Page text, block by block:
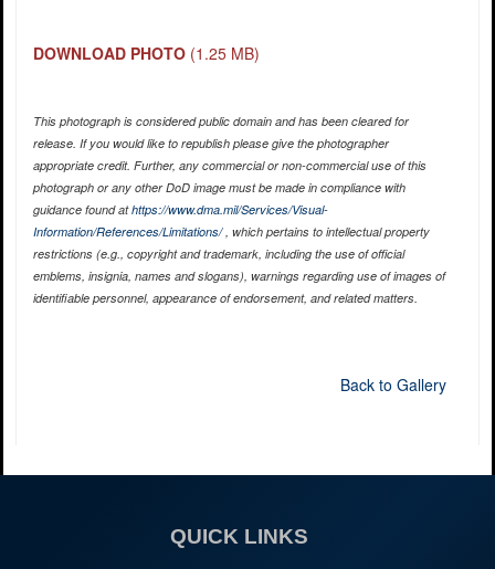
DOWNLOAD PHOTO (1.25 MB)
This photograph is considered public domain and has been cleared for
release. If you would like to republish please give the photographer
appropriate credit. Further, any commercial or non-commercial use of this
photograph or any other DoD image must be made in compliance with
guidance found athttps://www.dma.mil/Services/Visual-
Information/References/Limitations/, which pertains to intellectual property
restrictions (e.g., copyright and trademark, including the use of official
emblems, insignia, names and slogans), warnings regarding use of images of
identifiable personnel, appearance of endorsement, and related matters.
Back to Gallery
QUICK LINKS